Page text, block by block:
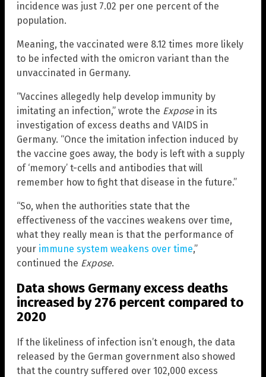
incidence was just 7.02 per one percent of the
population.
Meaning, the vaccinated were 8.12 times more likely
to be infected with the omicron variant than the
unvaccinated in Germany.
“Vaccines allegedly help develop immunity by
imitating an infection,” wrote the Exposein its
investigation of excess deaths and VAIDS in
Germany. “Once the imitation infection induced by
the vaccine goes away, the body is left with a supply
of ‘memory’ t-cells and antibodies that will
remember how to fight that disease in the future.”
“So, when the authorities state that the
effectiveness of the vaccines weakens over time,
what they really mean is that the performance of
your immune system weakens over time,”
continued the Expose.
Data shows Germany excess deaths
increased by 276 percent compared to
2020
If the likeliness of infection isn’t enough, the data
released by the German government also showed
that the country suffered over 102,000 excess